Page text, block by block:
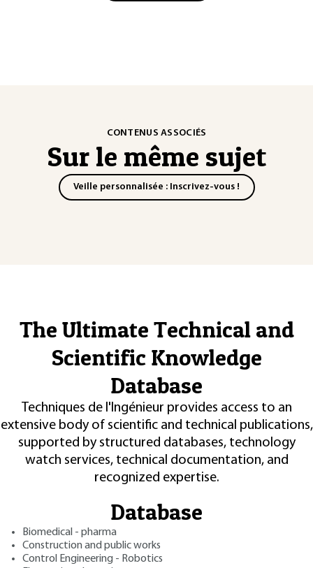
CONTENUS ASSOCIÉS
Sur le même sujet
Veille personnalisée : Inscrivez-vous !
The Ultimate Technical and
Scientific Knowledge
Database
Techniques de l'Ingénieur provides access to an
extensive body of scientific and technical publications,
supported by structured databases, technology
watch services, technical documentation, and
recognized expertise.
Database
Biomedical - pharma
Construction and public works
Control Engineering - Robotics